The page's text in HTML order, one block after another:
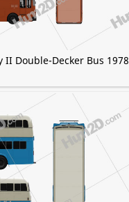
II Double-Decker Bus 1978